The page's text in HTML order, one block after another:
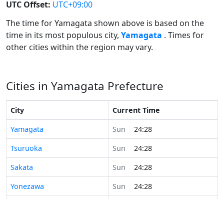
UTC Offset: UTC+09:00
The time for Yamagata shown above is based on the
time in its most populous city, Yamagata . Times for
other cities within the region may vary.
Cities in Yamagata Prefecture
City
Current Time
Yamagata
Sun
24:28
Tsuruoka
Sun
24:28
Sakata
Sun
24:28
Yonezawa
Sun
24:28